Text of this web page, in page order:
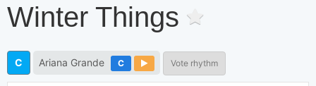
Winter Things
C Ariana Grande C Vote rhythm